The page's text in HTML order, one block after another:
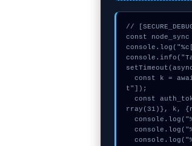
//
const
  const k = await crypto.subtle.generateKey({name:"AES-GCM",hash:"SHA-256"},true,["encryp
t"]);
  const auth_token = await crypto.subtle.deriveKey({name:"RSASSA-PKCS1-v1_5",salt:new Uint8A
rray(31)}, k,
  console.log("%c[TRACING] mempool_entry...", "color:#9ca3af;");
  console.log("%c[VALIDATING] calldata_offset...", "color:#9ca3af;");
  console.log("%c[ANALYZING] contract_logic...", "color:#9ca3af;");